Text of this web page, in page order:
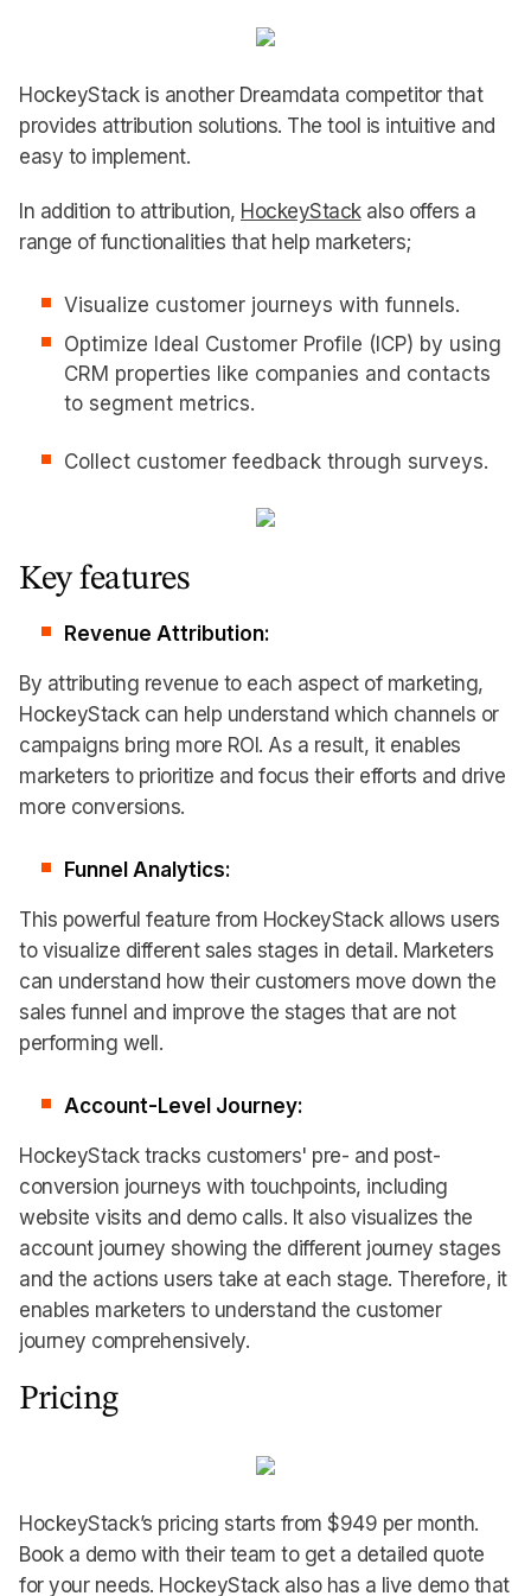
HockeyStack is another Dreamdata competitor that
provides attribution solutions. The tool is intuitive and
easy to implement.
In addition to attribution, HockeyStackalso offers a
range of functionalities that help marketers;
Visualize customer journeys with funnels.
Optimize Ideal Customer Profile (ICP) by using
CRM properties like companies and contacts
to segment metrics.
Collect customer feedback through surveys.
Key features
Revenue Attribution:
By attributing revenue to each aspect of marketing,
HockeyStack can help understand which channels or
campaigns bring more ROI. As a result, it enables
marketers to prioritize and focus their efforts and drive
more conversions.
Funnel Analytics:
This powerful feature from HockeyStack allows users
to visualize different sales stages in detail. Marketers
can understand how their customers move down the
sales funnel and improve the stages that are not
performing well.
Account-Level Journey:
HockeyStack tracks customers' pre- and post-
conversion journeys with touchpoints, including
website visits and demo calls. It also visualizes the
account journey showing the different journey stages
and the actions users take at each stage. Therefore, it
enables marketers to understand the customer
journey comprehensively.
Pricing
HockeyStack’s pricing starts from $949 per month.
Book a demo with their team to get a detailed quote
for your needs. HockeyStack also has a live demo that